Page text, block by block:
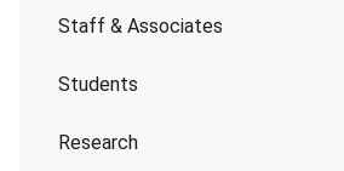
Staff & Associates
Students
Research